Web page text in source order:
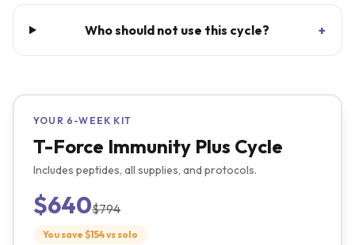
Who should not use this cycle? +
YOUR 6 -WEEK KIT
T-Force Immunity Plus Cycle
Includes peptides, all supplies, and protocols.
$640$794
You save $154vs solo